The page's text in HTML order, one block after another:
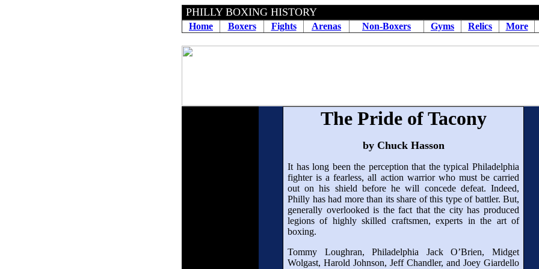
PHILLY BOXING HISTORY
Home Boxers Fights Arenas Non-Boxers Gyms Relics More
The Pride of Tacony
by Chuck Hasson
It has long been the perception that the typical Philadelphia
fighter is a fearless, all action warrior who must be carried
out on his shield before he will concede defeat. Indeed,
Philly has had more than its share of this type of battler. But,
generally overlooked is the fact that the city has produced
legions of highly skilled craftsmen, experts in the art of
boxing.
Tommy Loughran, Philadelphia Jack O’Brien, Midget
Wolgast, Harold Johnson, Jeff Chandler, and Joey Giardello